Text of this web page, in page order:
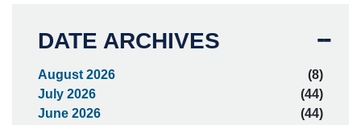
DATE ARCHIVES
August 2026
(8)
July 2026
(44)
June 2026
(44)